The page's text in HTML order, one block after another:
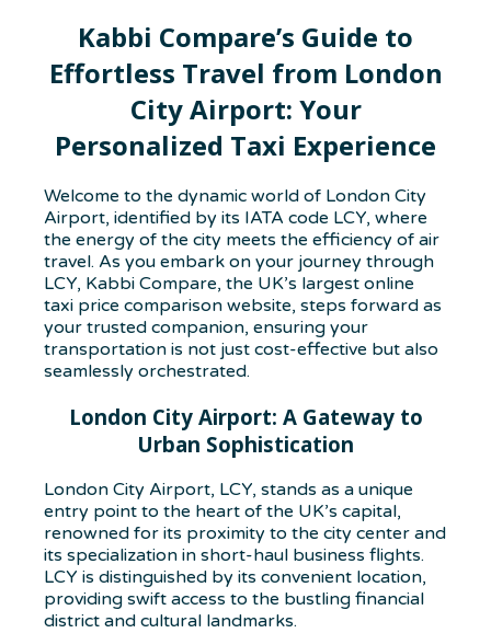
Kabbi Compare’s Guide to
Effortless Travel from London
City Airport: Your
Personalized Taxi Experience
Welcome to the dynamic world of London City
Airport, identified by its IATA code LCY, where
the energy of the city meets the efficiency of air
travel. As you embark on your journey through
LCY, Kabbi Compare, the UK’s largest online
taxi price comparison website, steps forward as
your trusted companion, ensuring your
transportation is not just cost-effective but also
seamlessly orchestrated.
London City Airport: A Gateway to
Urban Sophistication
London City Airport, LCY, stands as a unique
entry point to the heart of the UK’s capital,
renowned for its proximity to the city center and
its specialization in short-haul business flights.
LCY is distinguished by its convenient location,
providing swift access to the bustling financial
district and cultural landmarks.